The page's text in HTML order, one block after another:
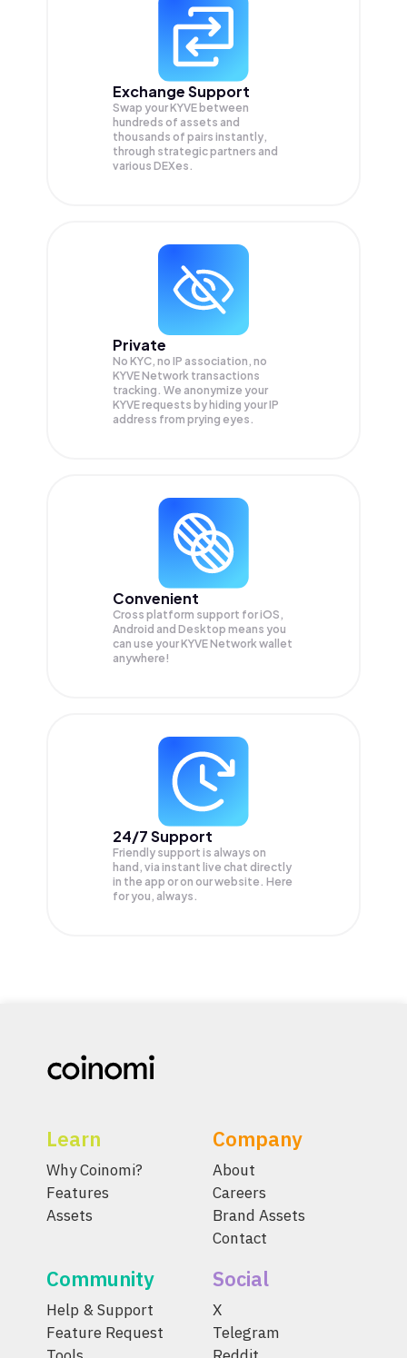
Exchange Support
Swap yourKYVE between
hundreds of assets and
thousands of pairs instantly,
through strategic partners and
various DEXes.
Private
No KYC, no IP association, no
KYVE Network transactions
tracking. We anonymize your
KYVErequests by hiding your IP
address from prying eyes.
Convenient
Cross platform support for iOS,
Android and Desktop means you
can use your KYVE Network wallet
anywhere!
24/7 Support
Friendly support is always on
hand, via instant live chat directly
in the app or on our website. Here
for you, always.
Learn
Why Coinomi?
Features
Assets
Company
About
Careers
Brand Assets
Contact
Community
Help & Support
Feature Request
Social
X
Telegram